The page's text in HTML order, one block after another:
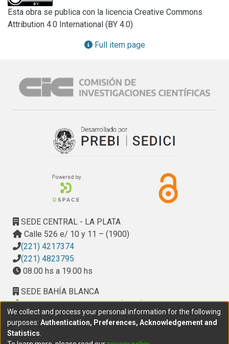
fibrils, progressively increasing bone fragility and
decreasing bone post-yield strain and energy, fracture
resistance and toughness. In addition, bone marrow
mesenchymal cells, osteoblasts and osteoclasts express
AGEs by RAGE diminishes the osteogenic potential of
mesenchymal cells, inhibits osteoblastic bone-forming
cellular effects of AGEs depress bone turnover, and thus
induce an even greater accumulation of AGEs. Recent in
vivo, ex vivo and in vitro evidence indicates that anti-
deleterious effects of AGEs on bone cells, providing
alternative options for the pharmacological treatment of
diabetic osteopathy.
Esta obra se publica con la licencia Creative Commons
Attribution 4.0 International (BY 4.0)
Full item page
SEDE CENTRAL - LA PLATA
Calle 526 e/ 10 y 11 – (1900)
(221) 4217374
(221) 4823795
08.00 hs a 19.00 hs
SEDE BAHÍA BLANCA
Calle Ciudad de Cali 320 – (8000). Universidad
Provincial del Sudoeste (UPSO)
(291) 459 2550, interno 147
10.00 h a 14.00 h
We collect and process your personal information for the following
purposes: Authentication, Preferences, Acknowledgement and
Statistics